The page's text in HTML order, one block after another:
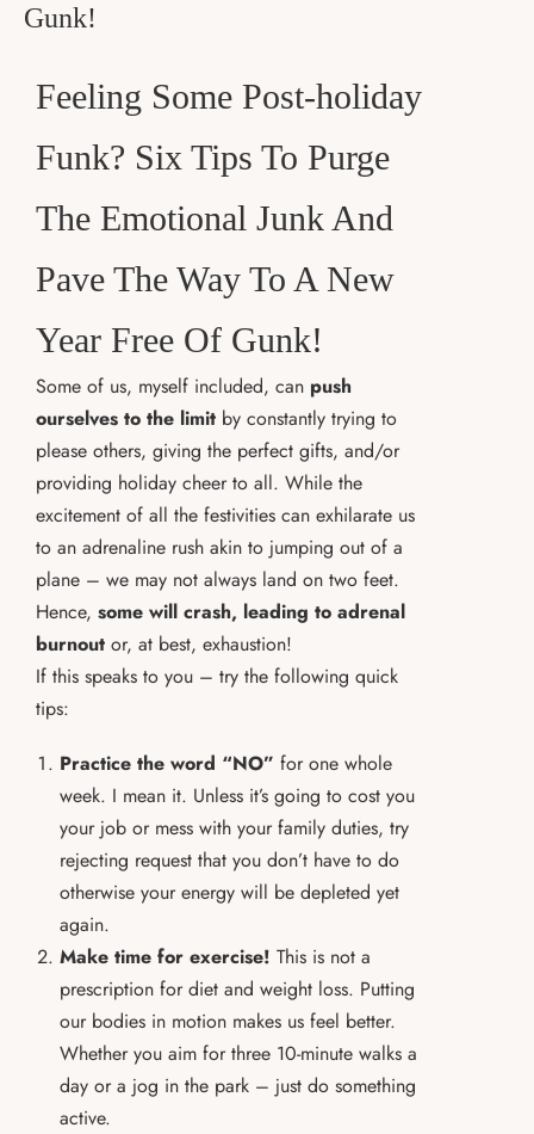
Gunk!
Feeling Some Post-holiday
Funk? Six Tips To Purge
The Emotional Junk And
Pave The Way To A New
Year Free Of Gunk!
Some of us, myself included, can push
ourselves to the limit by constantly trying to
please others, giving the perfect gifts, and/or
providing holiday cheer to all. While the
excitement of all the festivities can exhilarate us
to an adrenaline rush akin to jumping out of a
plane – we may not always land on two feet.
Hence, some will crash, leading to adrenal
burnout or, at best, exhaustion!
If this speaks to you – try the following quick
tips:
Practice the word “NO” for one whole
week. I mean it. Unless it’s going to cost you
your job or mess with your family duties, try
rejecting request that you don’t have to do
otherwise your energy will be depleted yet
again.
Make time for exercise! This is not a
prescription for diet and weight loss. Putting
our bodies in motion makes us feel better.
Whether you aim for three 10-minute walks a
day or a jog in the park – just do something
active.